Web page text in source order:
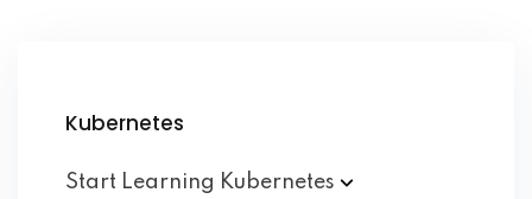
Kubernetes
Start Learning Kubernetes